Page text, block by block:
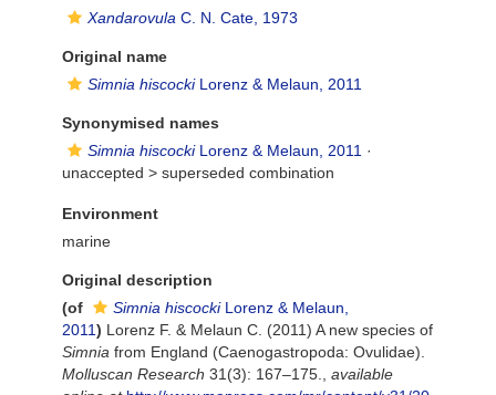
Xandarovula C. N. Cate, 1973
Original name
Simnia hiscockiLorenz & Melaun, 2011
Synonymised names
Simnia hiscockiLorenz & Melaun, 2011 ·
unaccepted > superseded combination
Environment
marine
Original description
(of
Simnia hiscockiLorenz & Melaun,
2011) Lorenz F. & Melaun C. (2011) A new species of
Simnia from England (Caenogastropoda: Ovulidae).
Molluscan Research 31(3): 167–175.
available